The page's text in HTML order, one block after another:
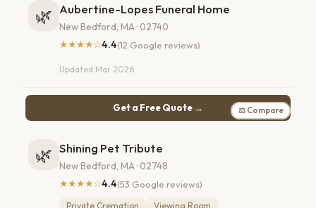
🌿 Aubertine-Lopes Funeral Home
New Bedford, MA · 02740
★★★★☆4.4(12 Google reviews)
Updated Mar 2026
Get a Free Quote → ⚖ Compare
🌿 Shining Pet Tribute
New Bedford, MA · 02748
★★★★☆4.4(53 Google reviews)
Private Cremation Viewing Room